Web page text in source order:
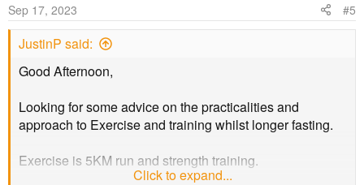
n
s
Sep 17, 2023 #5
JustinP said:
Good Afternoon,
Looking for some advice on the practicalities and
approach to Exercise and training whilst longer fasting.
Exercise is 5KM run and strength training.
Click to expand...